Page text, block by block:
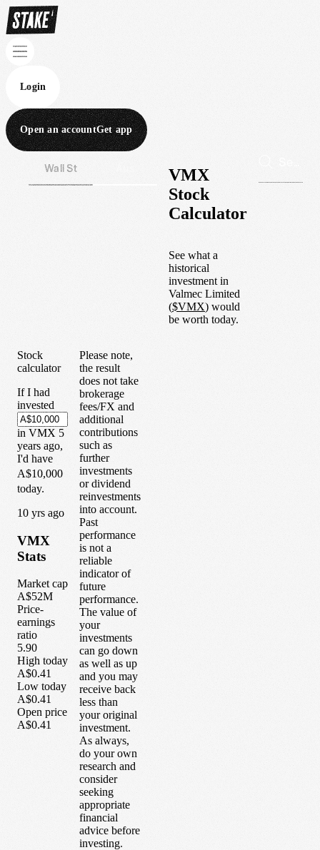
Login
Open an accountGet app
Wall St
VMX
Stock
Calculator
See what a
historical
investment in
Valmec Limited
($VMX) would
be worth today.
Stock
calculator
If I had
invested
in VMX 5
years ago,
I'd have
A$10,000
today.
10 yrs ago
VMX
Stats
Market cap
A$52M
Price-
earnings
ratio
5.90
High today
A$0.41
Low today
A$0.41
Open price
A$0.41
Please note,
the result
does not take
brokerage
fees/FX and
additional
contributions
such as
further
investments
or dividend
reinvestments
into account.
Past
performance
is not a
reliable
indicator of
future
performance.
The value of
your
investments
can go down
as well as up
and you may
receive back
less than
your original
investment.
As always,
do your own
research and
consider
seeking
appropriate
financial
advice before
investing.